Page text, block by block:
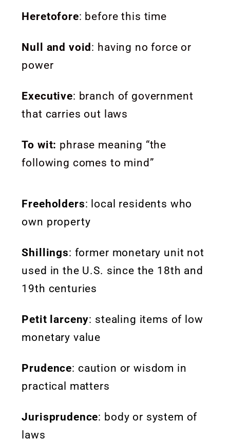
Heretofore: before this time
Null and void : having no force or
power
Executive: branch of government
that carries out laws
To wit: phrase meaning “the
following comes to mind”
Freeholders: local residents who
own property
Shillings: former monetary unit not
used in the U.S. since the 18th and
19th centuries
Petit larceny: stealing items of low
monetary value
Prudence: caution or wisdom in
practical matters
Jurisprudence: body or system of
laws